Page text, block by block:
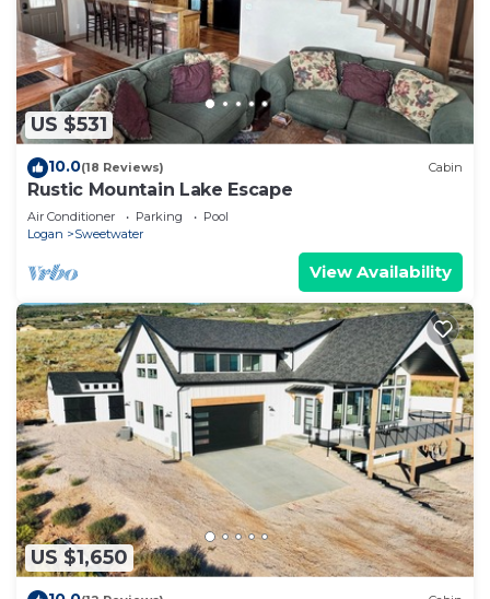
US $531
10.0(18 Reviews) Cabin
Rustic Mountain Lake Escape
Air Conditioner Parking
Pool
Logan
Sweetwater
View Availability
US $1,650